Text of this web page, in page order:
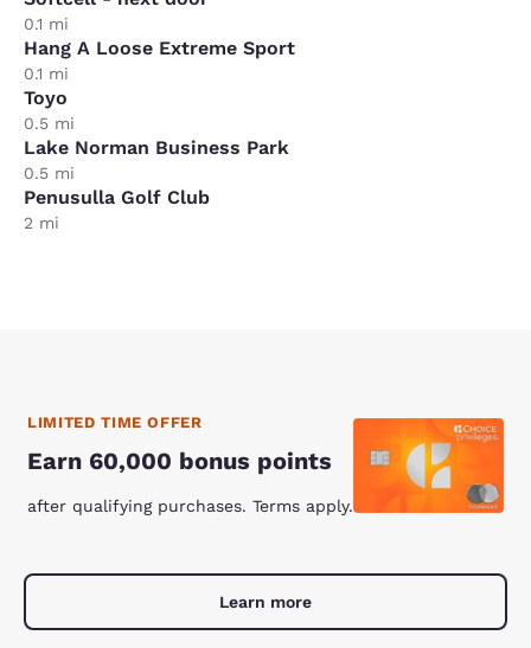
0.1 mi
Hang A Loose Extreme Sport
0.1 mi
Toyo
0.5 mi
Lake Norman Business Park
0.5 mi
Penusulla Golf Club
2 mi
LIMITED TIME OFFER
Earn 60,000 bonus points
after qualifying purchases. Terms apply.
Learn more